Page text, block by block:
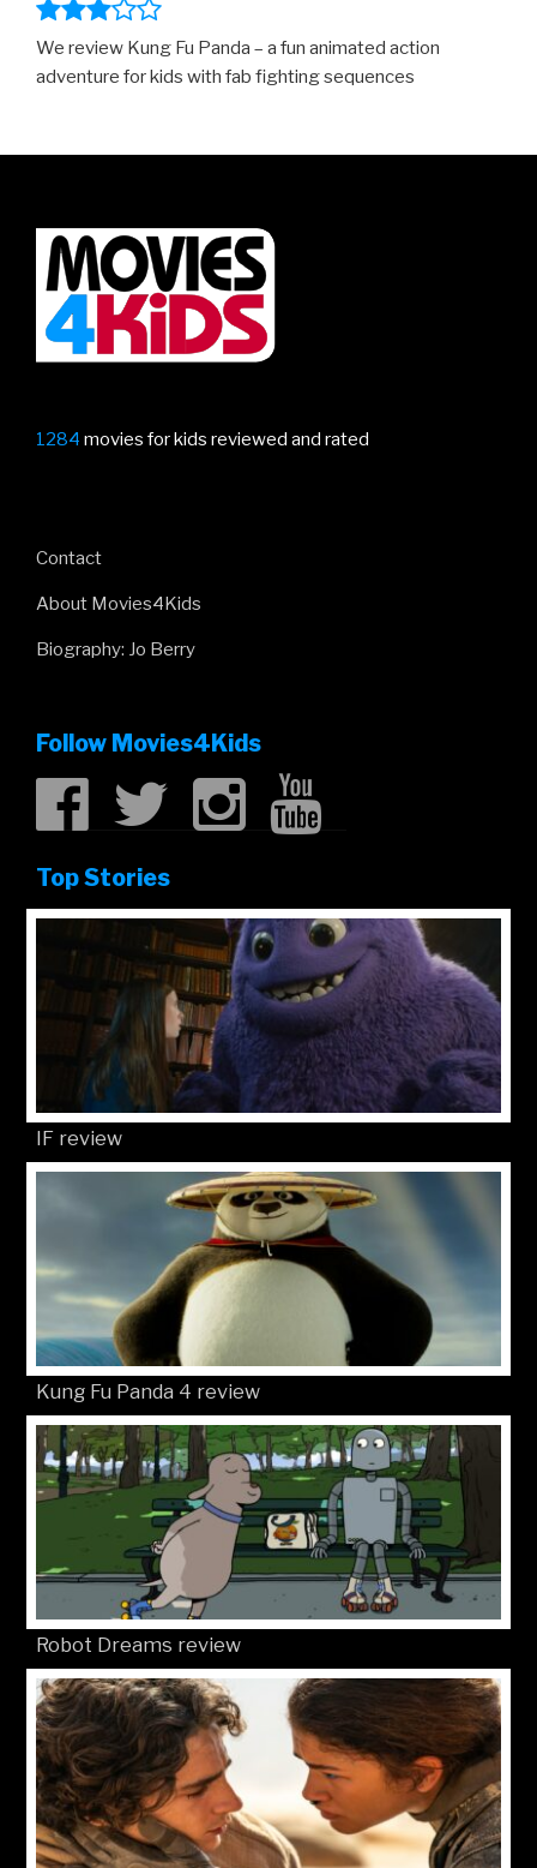
We review Kung Fu Panda – a fun animated action
adventure for kids with fab fighting sequences
1284 movies for kids reviewed and rated
Contact
About Movies4Kids
Biography: Jo Berry
Follow Movies4Kids
Top Stories
IF review
Kung Fu Panda 4 review
Robot Dreams review